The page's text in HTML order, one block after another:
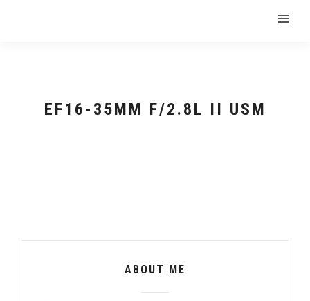
EF16-35MM F/2.8L II USM
ABOUT ME